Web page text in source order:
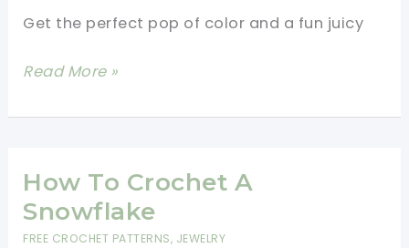
Get the perfect pop of color and a fun juicy
Crochet
Earrings
Summer
Fun
Read More »
How To Crochet A
Snowflake
FREE CROCHET PATTERNS, JEWELRY